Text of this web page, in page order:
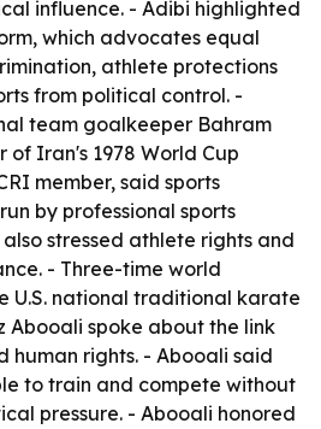
influence. - Adibi highlighted
which advocates equal
athlete protections
from political control. -
team goalkeeper Bahram
Iran's 1978 World Cup
member, said sports
by professional sports
stressed athlete rights and
- Three-time world
U.S. national traditional karate
Abooali spoke about the link
human rights. - Abooali said
to train and compete without
pressure. - Abooali honored